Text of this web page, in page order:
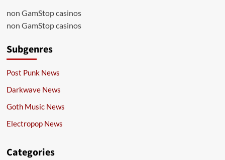
non GamStop casinos
non GamStop casinos
Subgenres
Post Punk News
Darkwave News
Goth Music News
Electropop News
Categories